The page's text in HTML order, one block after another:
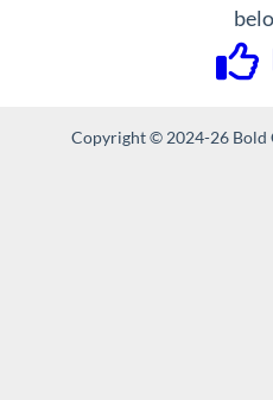
Copyright © 2024-26 Bold